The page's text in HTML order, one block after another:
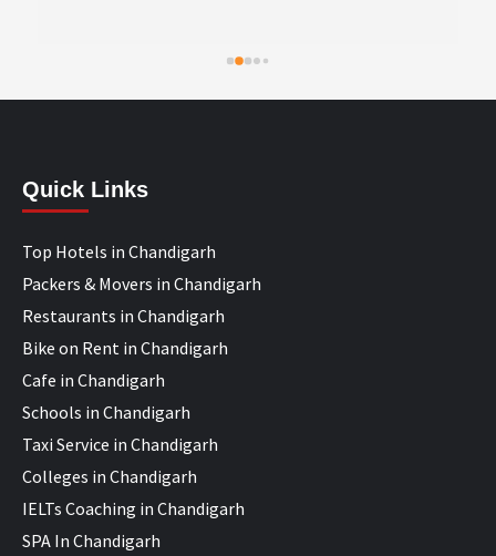
which are struggling with different digital requirements.
Quick Links
Top Hotels in Chandigarh
Packers & Movers in Chandigarh
Restaurants in Chandigarh
Bike on Rent in Chandigarh
Cafe in Chandigarh
Schools in Chandigarh
Taxi Service in Chandigarh
Colleges in Chandigarh
IELTs Coaching in Chandigarh
SPA In Chandigarh